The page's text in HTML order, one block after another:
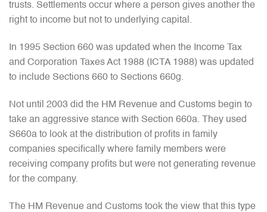
trusts. Settlements occur where a person gives another the
right to income but not to underlying capital.
In 1995 Section 660 was updated when the Income Tax
and Corporation Taxes Act 1988 (ICTA 1988) was updated
to include Sections 660 to Sections 660g.
Not until 2003 did the HM Revenue and Customs begin to
take an aggressive stance with Section 660a. They used
S660a to look at the distribution of profits in family
companies specifically where family members were
receiving company profits but were not generating revenue
for the company.
The HM Revenue and Customs took the view that this type